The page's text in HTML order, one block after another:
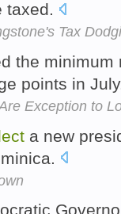
taxed.
Tax
the
points in
Exception to
a new